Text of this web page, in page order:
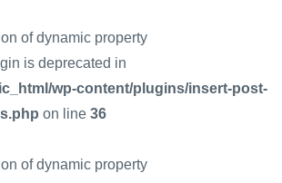
of dynamic property
is deprecated in
wp-content/plugins/insert-post-
on line 36
of dynamic property